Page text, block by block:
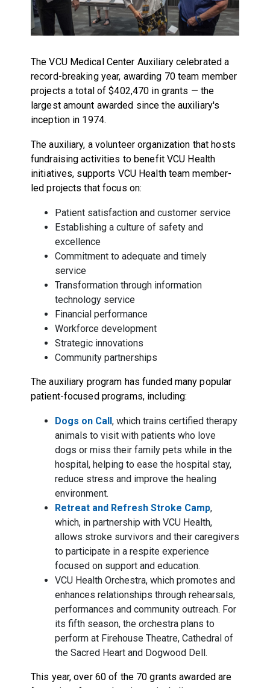
The VCU Medical Center Auxiliary celebrated a
record-breaking year, awarding 70 team member
projects a total of $402,470 in grants — the
largest amount awarded since the auxiliary's
inception in 1974.
The auxiliary, a volunteer organization that hosts
fundraising activities to benefit VCU Health
initiatives, supports VCU Health team member-
led projects that focus on:
Patient satisfaction and customer service
Establishing a culture of safety and
excellence
Commitment to adequate and timely
service
Transformation through information
technology service
Financial performance
Workforce development
Strategic innovations
Community partnerships
The auxiliary program has funded many popular
patient-focused programs, including:
Dogs on Call, which trains certified therapy
animals to visit with patients who love
dogs or miss their family pets while in the
hospital, helping to ease the hospital stay,
reduce stress and improve the healing
environment.
Retreat and Refresh Stroke Camp,
which, in partnership with VCU Health,
allows stroke survivors and their caregivers
to participate in a respite experience
focused on support and education.
VCU Health Orchestra, which promotes and
enhances relationships through rehearsals,
performances and community outreach. For
its fifth season, the orchestra plans to
perform at Firehouse Theatre, Cathedral of
the Sacred Heart and Dogwood Dell.
This year, over 60 of the 70 grants awarded are